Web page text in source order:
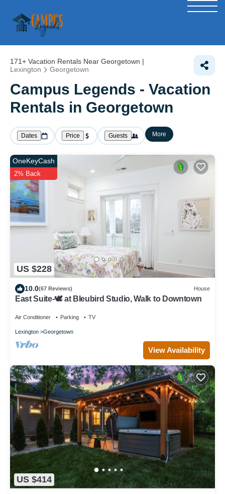
171+ Vacation Rentals Near Georgetown |
Lexington
Georgetown
Campus Legends - Vacation
Rentals in Georgetown
Dates Price Guests More
US $228
OneKeyCash
2% Back
10.0(67 Reviews) House
East Suite-🕊️ at Bleubird Studio, Walk to Downtown
Air Conditioner Parking TV
Lexington Georgetown
View Availability
US $414